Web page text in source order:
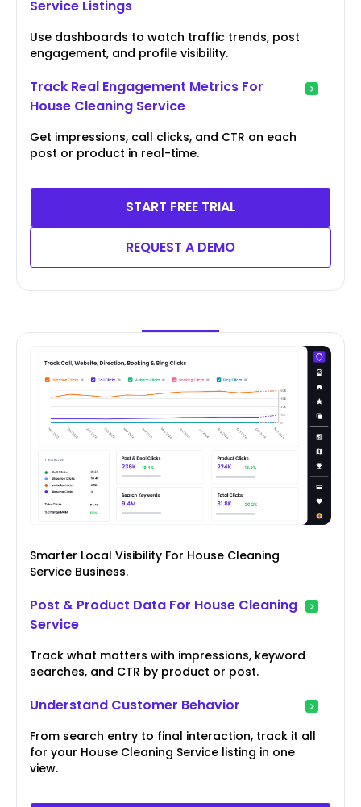
Service Listings
Use dashboards to watch traffic trends, post
engagement, and profile visibility.
Track Real Engagement Metrics For
House Cleaning Service
Get impressions, call clicks, and CTR on each
post or product in real-time.
START FREE TRIAL
REQUEST A DEMO
Smarter Local Visibility For House Cleaning
Service Business.
Post & Product Data For House Cleaning
Service
Track what matters with impressions, keyword
searches, and CTR by product or post.
Understand Customer Behavior
From search entry to final interaction, track it all
for your House Cleaning Service listing in one
view.